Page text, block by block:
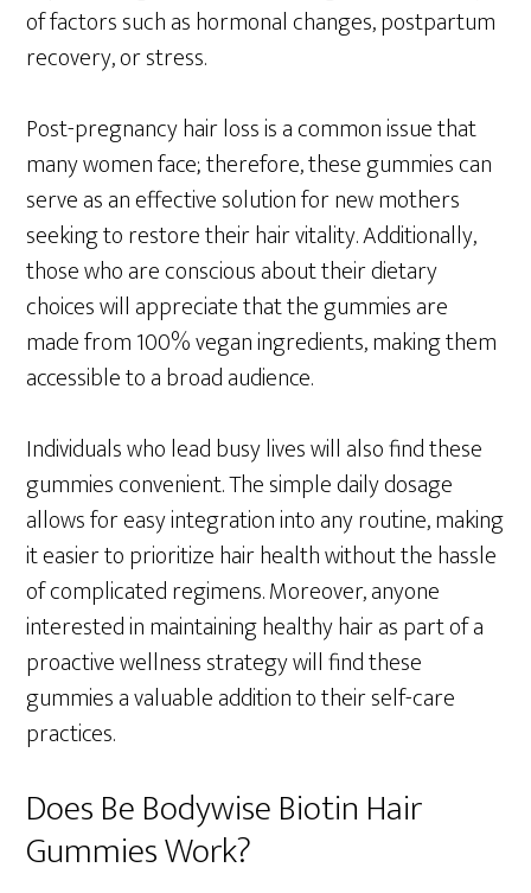
of factors such as hormonal changes, postpartum
recovery, or stress.
Post-pregnancy hair loss is a common issue that
many women face; therefore, these gummies can
serve as an effective solution for new mothers
seeking to restore their hair vitality. Additionally,
those who are conscious about their dietary
choices will appreciate that the gummies are
made from 100% vegan ingredients, making them
accessible to a broad audience.
Individuals who lead busy lives will also find these
gummies convenient. The simple daily dosage
allows for easy integration into any routine, making
it easier to prioritize hair health without the hassle
of complicated regimens. Moreover, anyone
interested in maintaining healthy hair as part of a
proactive wellness strategy will find these
gummies a valuable addition to their self-care
practices.
Does Be Bodywise Biotin Hair
Gummies Work?